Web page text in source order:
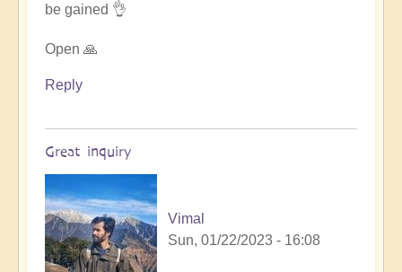
be gained 👌
Open 🙏
Reply
Great inquiry
Vimal
Sun, 01/22/2023 - 16:08